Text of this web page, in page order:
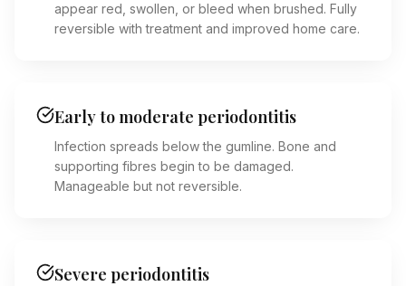
appear red, swollen, or bleed when brushed. Fully
reversible with treatment and improved home care.
Early to moderate periodontitis
Infection spreads below the gumline. Bone and
supporting fibres begin to be damaged.
Manageable but not reversible.
Severe periodontitis